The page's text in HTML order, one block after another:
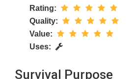
Rating:
Quality:
Value:
Uses:
Survival Purpose